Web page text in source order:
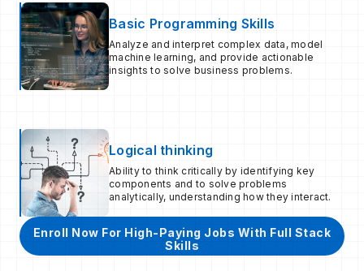
Basic Programming Skills
Analyze and interpret complex data, model
machine learning, and provide actionable
insights to solve business problems.
Logical thinking
Ability to think critically by identifying key
components and to solve problems
analytically, understanding how they interact.
Enroll Now For High-Paying Jobs With Full Stack
Skills